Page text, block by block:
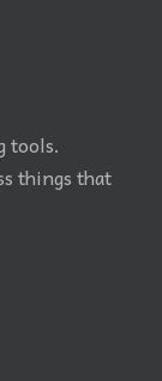
tools.
things that